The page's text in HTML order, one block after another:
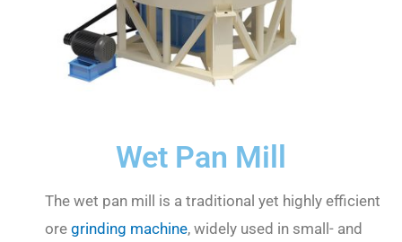
Wet Pan Mill
The wet pan mill is a traditional yet highly efficient
ore grinding machine, widely used in small- and